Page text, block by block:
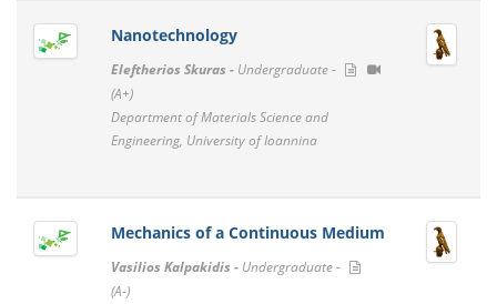
Nanotechnology
Eleftherios Skuras - Undergraduate -
(A+)
Department of Materials Science and
Engineering, University of Ioannina
Mechanics of a Continuous Medium
Vasilios Kalpakidis - Undergraduate -
(A-)